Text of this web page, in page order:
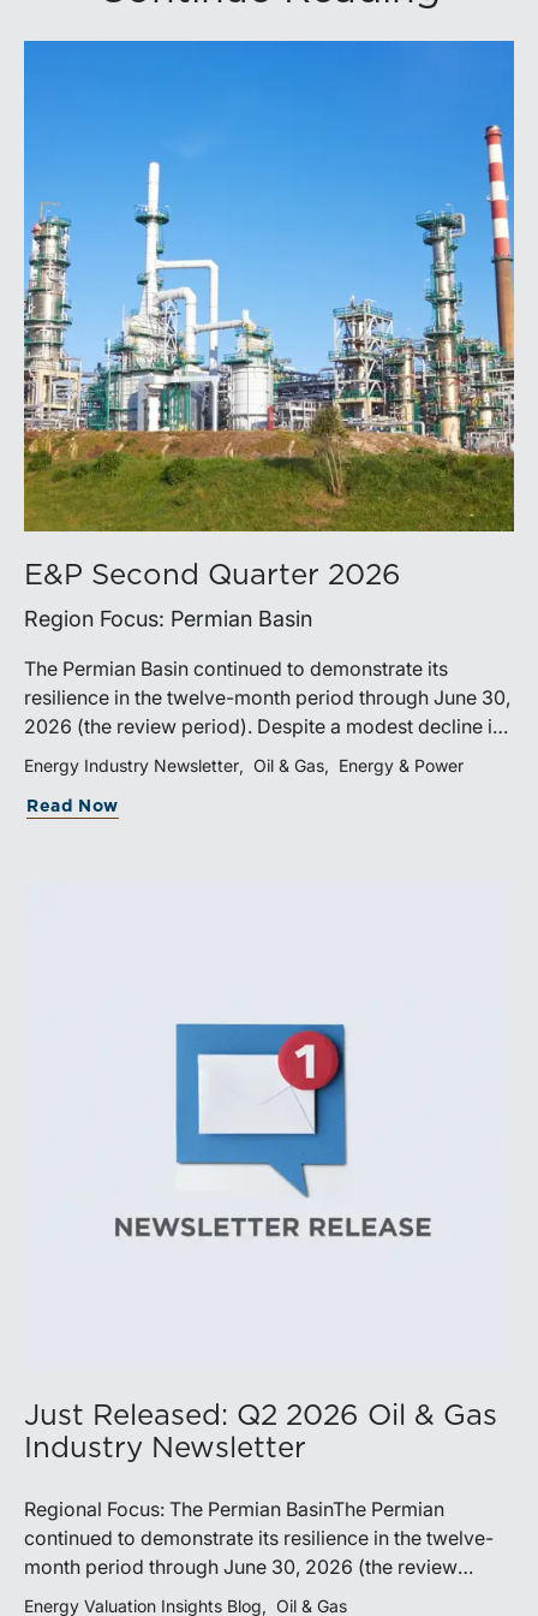
E&P Second Quarter 2026
Region Focus: Permian Basin
The Permian Basin continued to demonstrate its
resilience in the twelve-month period through June 30,
2026 (the review period). Despite a modest decline in
rig counts, production reached new highs as operators
continued to emphasize capital discipline, drilling
efficiencies, and productivity improvements.
production growth, the Permian remains the nation’s
premier oil-producing basin and continues to
demonstrate its ability to adapt to changing market
Energy Industry Newsletter Oil & Gas Energy & Power
Read Now
Just Released: Q2 2026 Oil & Gas
Industry Newsletter
Regional Focus: The Permian BasinThe Permian
continued to demonstrate its resilience in the twelve-
month period through June 30, 2026 (the review
period). Despite a modest decline in rig counts,
Energy Valuation Insights Blog Oil & Gas